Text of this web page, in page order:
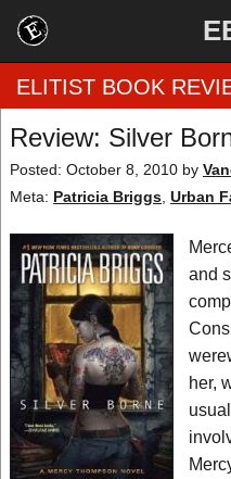
Home
by Genre
by Category
EBR Team
ELITIST BOOK
Review: Silver
Posted: October 8, 2010 by
Meta: Patricia Briggs Urban
and
her,